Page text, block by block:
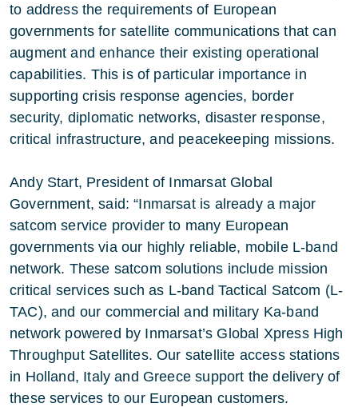
to address the requirements of European
governments for satellite communications that can
augment and enhance their existing operational
capabilities. This is of particular importance in
supporting crisis response agencies, border
security, diplomatic networks, disaster response,
critical infrastructure, and peacekeeping missions.
Andy Start, President of Inmarsat Global
Government, said: “Inmarsat is already a major
satcom service provider to many European
governments via our highly reliable, mobile L-band
network. These satcom solutions include mission
critical services such as L-band Tactical Satcom (L-
TAC), and our commercial and military Ka-band
network powered by Inmarsat’s Global Xpress High
Throughput Satellites. Our satellite access stations
in Holland, Italy and Greece support the delivery of
these services to our European customers.